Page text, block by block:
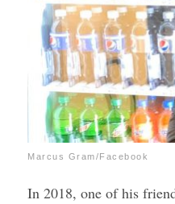
Marcus Gram/Facebook
In 2018, one of his